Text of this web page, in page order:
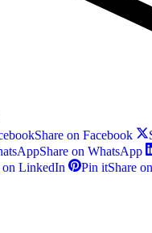
Share on Facebook
Share on WhatsApp
on LinkedIn Pin itShare